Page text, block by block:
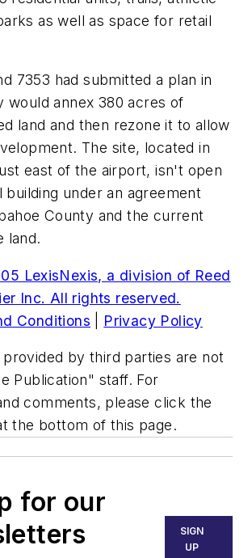
as well as space for retail
7353 had submitted a plan in
would annex 380 acres of
land and then rezone it to allow
The site, located in
east of the airport, isn't open
building under an agreement
County and the current
land.
LexisNexis, a division of Reed
Inc. All rights reserved.
Conditions
Privacy Policy
by third parties are not
Publication" staff. For
comments, please click the
the bottom of this page.
for our
SIGN
UP